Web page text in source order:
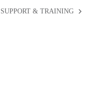
SUPPORT & TRAINING